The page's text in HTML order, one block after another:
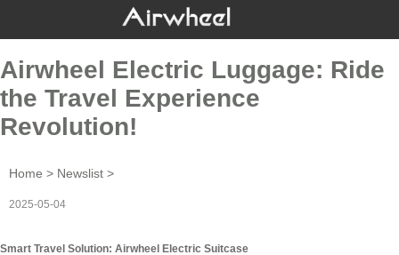
Airwheel Electric Luggage: Ride
the Travel Experience
Revolution!
Home > Newslist >
2025-05-04
Smart Travel Solution: Airwheel Electric Suitcase